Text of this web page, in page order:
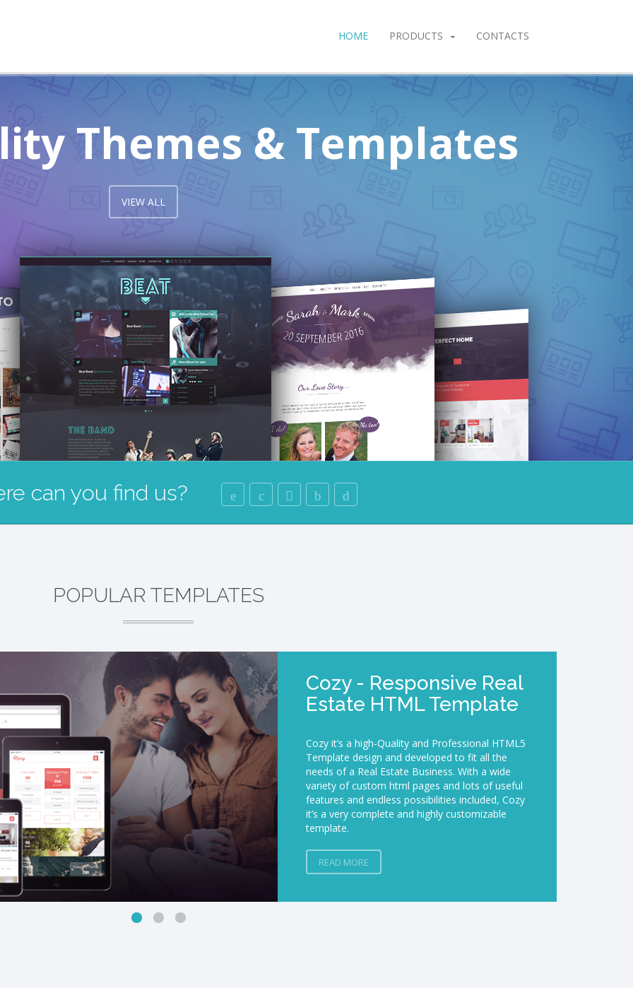
HOME PRODUCTS CONTACTS
Themes & Templates
VIEW ALL
can you find us?
POPULAR TEMPLATES
Cozy - Responsive Real
Estate HTML Template
Cozy it’s a high-Quality and Professional HTML5
Template design and developed to fit all the
needs of a Real Estate Business. With a wide
variety of custom html pages and lots of useful
features and endless possibilities included, Cozy
it’s a very complete and highly customizable
template.
READ MORE